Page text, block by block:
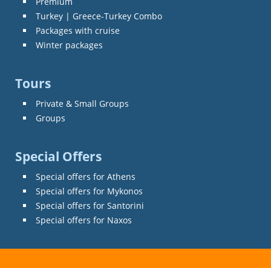
Turkey | Greece-Turkey Combo
Packages with cruise
Winter packages
Tours
Private & Small Groups
Groups
Special Offers
Special offers for Athens
Special offers for Mykonos
Special offers for Santorini
Special offers for Naxos